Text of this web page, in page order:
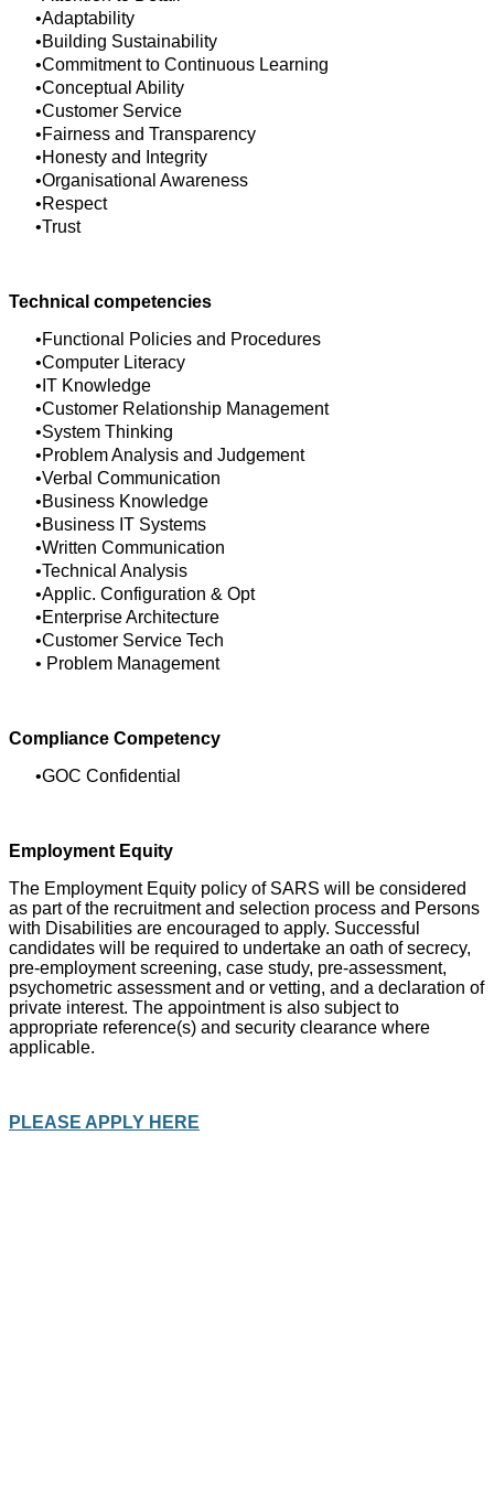
Adaptability
Building Sustainability
Commitment to Continuous Learning
Conceptual Ability
Customer Service
Fairness and Transparency
Honesty and Integrity
Organisational Awareness
Respect
Trust
Technical competencies
Functional Policies and Procedures
Computer Literacy
IT Knowledge
Customer Relationship Management
System Thinking
Problem Analysis and Judgement
Verbal Communication
Business Knowledge
Business IT Systems
Written Communication
Technical Analysis
Applic. Configuration & Opt
Enterprise Architecture
Customer Service Tech
Problem Management
Compliance Competency
GOC Confidential
Employment Equity
The Employment Equity policy of SARS will be considered
as part of the recruitment and selection process and Persons
with Disabilities are encouraged to apply. Successful
candidates will be required to undertake an oath of secrecy,
pre-employment screening, case study, pre-assessment,
psychometric assessment and or vetting, and a declaration of
private interest. The appointment is also subject to
appropriate reference(s) and security clearance where
applicable.
PLEASE APPLY HERE